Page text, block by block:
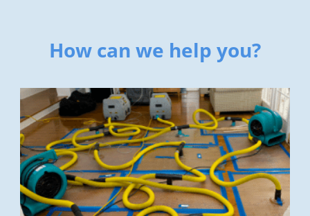
How can we help you?